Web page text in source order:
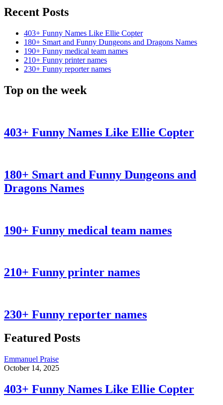
Recent Posts
403+ Funny Names Like Ellie Copter
180+ Smart and Funny Dungeons and Dragons Names
190+ Funny medical team names
210+ Funny printer names
230+ Funny reporter names
Top on the week
403+ Funny Names Like Ellie Copter
180+ Smart and Funny Dungeons and
Dragons Names
190+ Funny medical team names
210+ Funny printer names
230+ Funny reporter names
Featured Posts
Emmanuel Praise
October 14, 2025
403+ Funny Names Like Ellie Copter